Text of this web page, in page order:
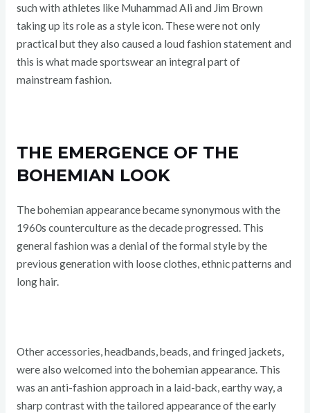
such with athletes like Muhammad Ali and Jim Brown
taking up its role as a style icon. These were not only
practical but they also caused a loud fashion statement and
this is what made sportswear an integral part of
mainstream fashion.
THE EMERGENCE OF THE
BOHEMIAN LOOK
The bohemian appearance became synonymous with the
1960s counterculture as the decade progressed. This
general fashion was a denial of the formal style by the
previous generation with loose clothes, ethnic patterns and
long hair.
Other accessories, headbands, beads, and fringed jackets,
were also welcomed into the bohemian appearance. This
was an anti-fashion approach in a laid-back, earthy way, a
sharp contrast with the tailored appearance of the early